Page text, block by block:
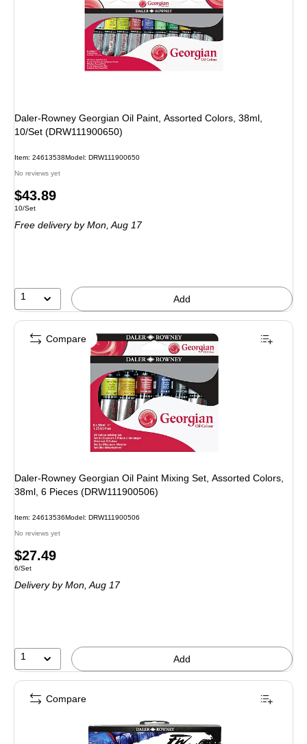
Daler-Rowney Georgian Oil Paint, Assorted Colors, 38ml,
10/Set (DRW111900650)
Item: 24613538Model: DRW111900650
No reviews yet
Price
is
$43.89
Unit of measure 10/Set
10/Set
Free deliveryby Mon, Aug 17
1 Add
Daler-Rowney Georgian Oil Paint Mixing Set, Assorted Colors,
38ml, 6 Pieces (DRW111900506)
Item: 24613536Model: DRW111900506
No reviews yet
Price
is
$27.49
Unit of measure 6/Set
6/Set
Deliveryby Mon, Aug 17
1 Add
Compare
Compare